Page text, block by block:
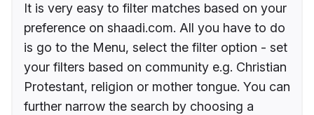
It is very easy to filter matches based on your
preference on shaadi.com. All you have to do
is go to the Menu, select the filter option - set
your filters based on community e.g. Christian
Protestant, religion or mother tongue. You can
further narrow the search by choosing a